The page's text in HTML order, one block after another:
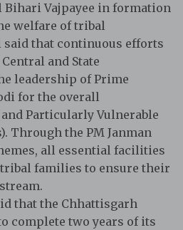
Vajpayee in formation
welfare of tribal
said that continuous efforts
and State
leadership of Prime
for the overall
Particularly Vulnerable
Through the PM Janman
all essential facilities
families to ensure their
that the Chhattisgarh
complete two years of its